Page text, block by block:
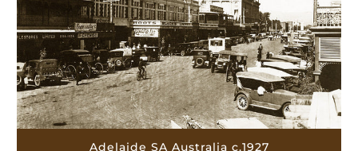
Adelaide SA Australia c.1927